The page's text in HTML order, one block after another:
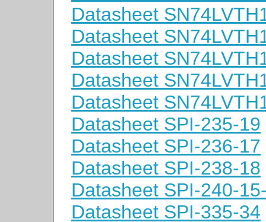
Datasheet
Datasheet
Datasheet
Datasheet
Datasheet
Datasheet SPI-235-19
Datasheet SPI-236-17
Datasheet SPI-238-18
Datasheet SPI-240-
Datasheet SPI-335-34